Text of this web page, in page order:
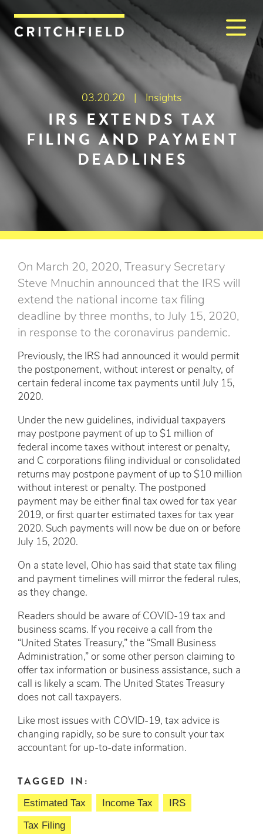
Critchfield, Critchfield &
03.20.20 |Insights
IRS EXTENDS TAX
FILING AND PAYMENT
DEADLINES
On March 20, 2020, Treasury Secretary
Steve Mnuchin announced that the IRS will
extend the national income tax filing
deadline by three months, to July 15, 2020,
in response to the coronavirus pandemic.
Previously, the IRS had announced it would permit
the postponement, without interest or penalty, of
certain federal income tax payments until July 15,
2020.
Under the new guidelines, individual taxpayers
may postpone payment of up to $1 million of
federal income taxes without interest or penalty,
and C corporations filing individual or consolidated
returns may postpone payment of up to $10 million
without interest or penalty. The postponed
payment may be either final tax owed for tax year
2019, or first quarter estimated taxes for tax year
2020. Such payments will now be due on or before
July 15, 2020.
On a state level, Ohio has said that state tax filing
and payment timelines will mirror the federal rules,
as they change.
Readers should be aware of COVID-19 tax and
business scams. If you receive a call from the
“United States Treasury,” the “Small Business
Administration,” or some other person claiming to
offer tax information or business assistance, such a
call is likely a scam. The United States Treasury
does not call taxpayers.
Like most issues with COVID-19, tax advice is
changing rapidly, so be sure to consult your tax
accountant for up-to-date information.
TAGGED IN:
Estimated Tax Income Tax
IRS
Tax Filing